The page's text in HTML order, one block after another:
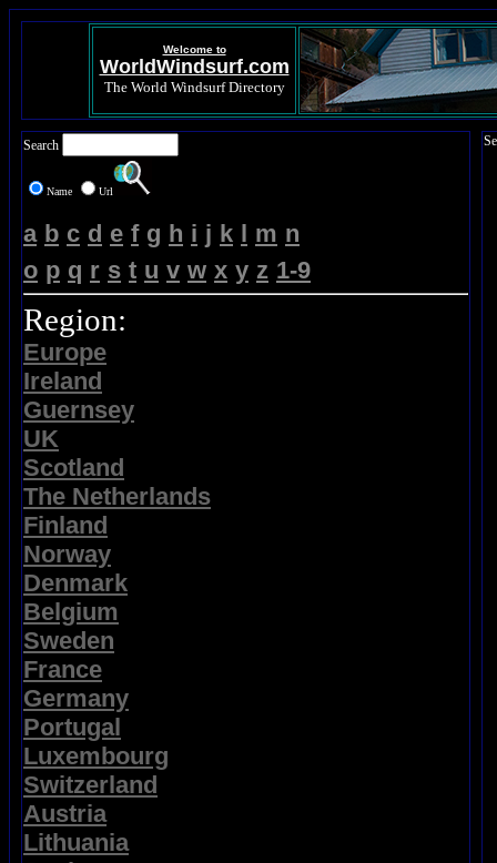
Welcome to
WorldWindsurf.com
The World Windsurf Directory
Search
Name Url
a b c d e f g h i j k l m n
o p q r s t u v w x y z 1-9
Region:
Europe
Ireland
Guernsey
UK
Scotland
The Netherlands
Finland
Norway
Denmark
Belgium
Sweden
France
Germany
Portugal
Luxembourg
Switzerland
Austria
Lithuania